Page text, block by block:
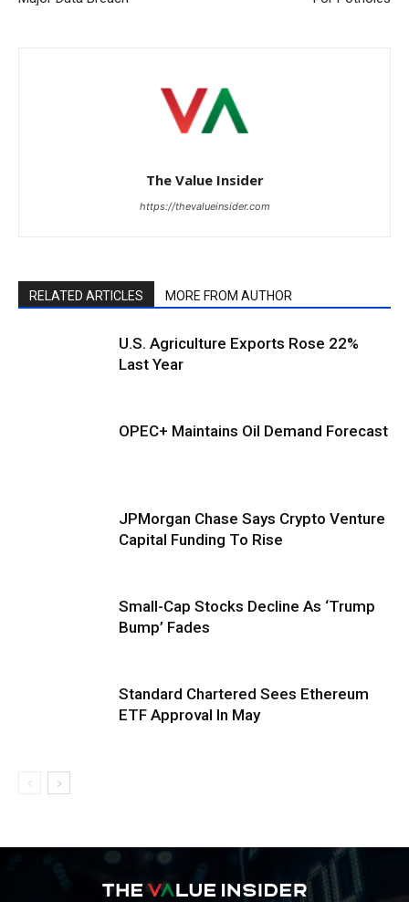
The Value Insider
https://thevalueinsider.com
RELATED ARTICLES MORE FROM AUTHOR
U.S. Agriculture Exports Rose 22%
Last Year
OPEC+ Maintains Oil Demand Forecast
JPMorgan Chase Says Crypto Venture
Capital Funding To Rise
Small-Cap Stocks Decline As ‘Trump
Bump’ Fades
Standard Chartered Sees Ethereum
ETF Approval In May